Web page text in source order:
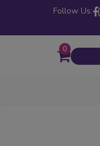
Follow Us:
0